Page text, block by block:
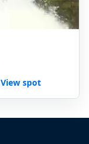
View spot